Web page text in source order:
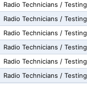
Radio Technicians / Testing
Radio Technicians / Testing
Radio Technicians / Testing
Radio Technicians / Testing
Radio Technicians / Testing
Radio Technicians / Testing